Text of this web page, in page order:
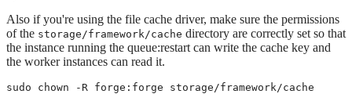
Also if you're using the file cache driver, make sure the permissions
of the storage/framework/cache directory are correctly set so that
the instance running the queue:restart can write the cache key and
the worker instances can read it.
sudo chown -R forge:forge storage/framework/cache